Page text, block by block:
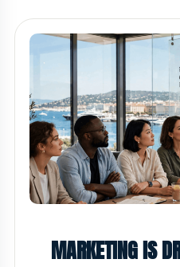
MARKETING IS